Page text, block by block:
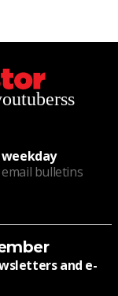
rss
bulletins
and e-